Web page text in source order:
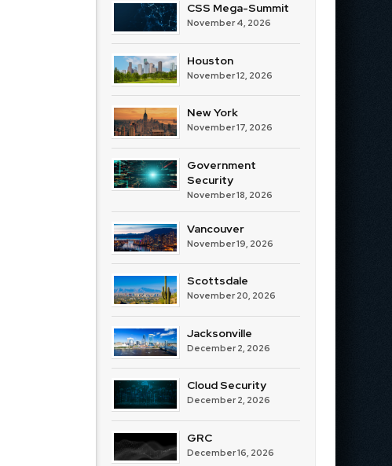
CSS Mega-Summit
November 4, 2026
Houston
November 12, 2026
New York
November 17, 2026
Government
Security
November 18, 2026
Vancouver
November 19, 2026
Scottsdale
November 20, 2026
Jacksonville
December 2, 2026
Cloud Security
December 2, 2026
GRC
December 16, 2026